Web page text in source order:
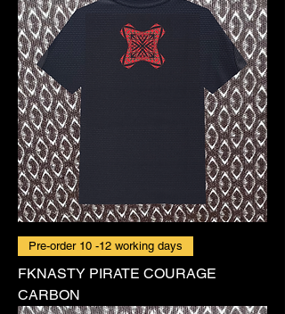
Pre-order 10 -12 working days
FKNASTY PIRATE COURAGE
CARBON